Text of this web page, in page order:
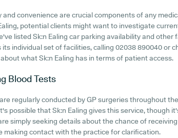
and convenience are crucial components of any
potential clients might want to investigate
listed Sk:n Ealing car parking availability and other
its individual set of facilities, calling 02038 890040 or
what Sk:n Ealing has in terms of patient access.
Blood Tests
regularly conducted by GP surgeries throughout
possible that Sk:n Ealing gives this service, though
simply seeking details about the chance of
making contact with the practice for clarification.